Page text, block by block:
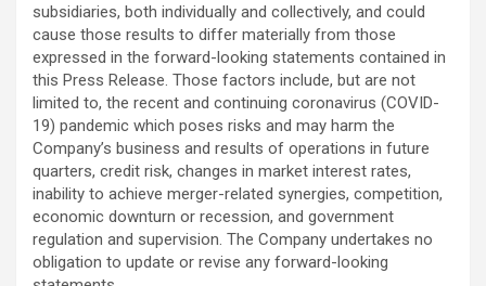
subsidiaries, both individually and collectively, and could
cause those results to differ materially from those
expressed in the forward-looking statements contained in
this Press Release. Those factors include, but are not
limited to, the recent and continuing coronavirus (COVID-
19) pandemic which poses risks and may harm the
Company’s business and results of operations in future
quarters, credit risk, changes in market interest rates,
inability to achieve merger-related synergies, competition,
economic downturn or recession, and government
regulation and supervision. The Company undertakes no
obligation to update or revise any forward-looking